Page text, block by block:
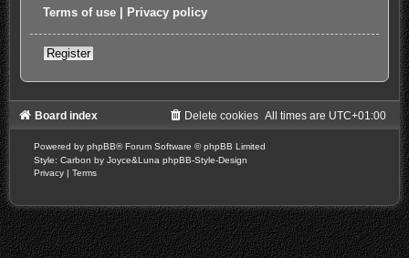
Terms of use Privacy policy
Register
Board index All times are UTC+01:00
Delete cookies
Powered by phpBB® Forum Software © phpBB Limited
Style: Carbon by Joyce&Luna phpBB-Style-Design
Privacy | Terms